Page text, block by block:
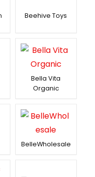
Beehive Toys
Bella Vita
Organic
BelleWholesale